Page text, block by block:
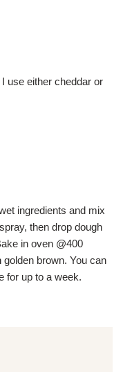
use either cheddar or
ingredients and mix
then drop dough
in oven @400
brown. You can
for up to a week.